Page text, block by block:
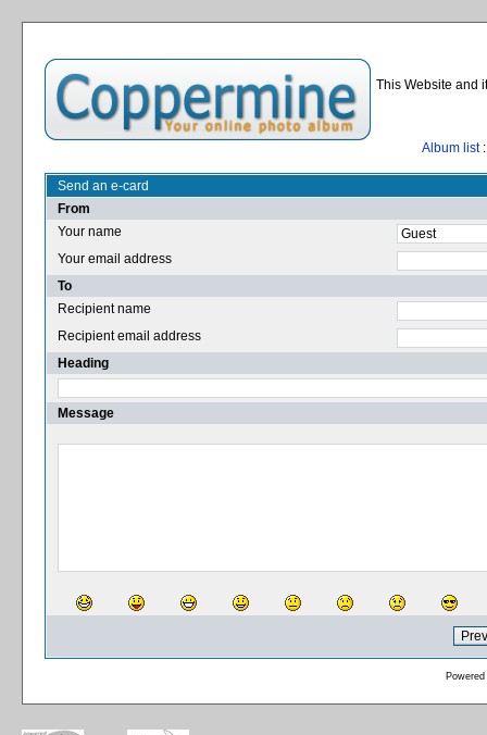
This Website and
Album list
Send an e-card
From
Your name
Your email address
To
Recipient name
Recipient email address
Heading
Message